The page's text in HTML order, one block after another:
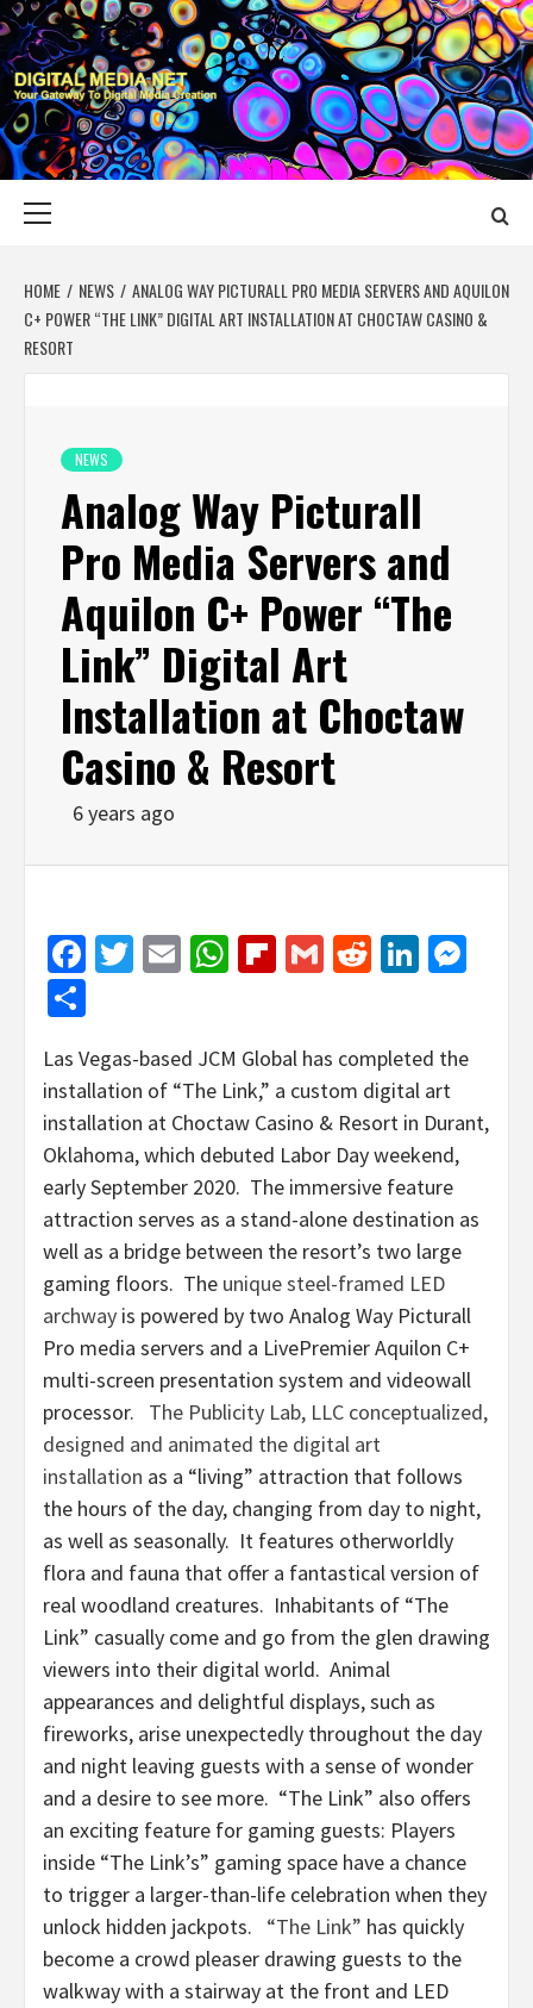
Skip
to
content
DIGITAL MEDIA
YOUR GATEWAY TO DIGITAL MEDIA CREATION
HOME NEWS
ANALOG WAY PICTURALL PRO MEDIA SERVERS AND AQUILON
C+ POWER “THE LINK” DIGITAL ART INSTALLATION AT CHOCTAW CASINO &
RESORT
NEWS
Analog Way Picturall
Pro Media Servers and
Aquilon C+ Power “The
Link” Digital Art
Installation at Choctaw
Casino & Resort
6 years ago
Facebook
Twitter
EmailWhatsApp
Flipboard
GmailReddit
Las Vegas-based JCM Global has completed the
installation of “The Link,” a custom digital art
installation at Choctaw Casino & Resort in Durant,
Oklahoma, which debuted Labor Day weekend,
early September 2020. The immersive feature
attraction serves as a stand-alone destination as
well as a bridge between the resort’s two large
gaming floors. The unique steel-framed LED
archway is powered by two Analog Way Picturall
Pro media servers and a LivePremier Aquilon C+
multi-screen presentation system and videowall
processor. The Publicity Lab, LLC conceptualized,
designed and animated the digital art
installation as a “living” attraction that follows
the hours of the day, changing from day to night,
as well as seasonally. It features otherworldly
flora and fauna that offer a fantastical version of
real woodland creatures. Inhabitants of “The
Link” casually come and go from the glen drawing
viewers into their digital world. Animal
appearances and delightful displays, such as
fireworks, arise unexpectedly throughout the day
and night leaving guests with a sense of wonder
and a desire to see more. “The Link” also offers
an exciting feature for gaming guests: Players
inside “The Link’s” gaming space have a chance
to trigger a larger-than-life celebration when they
unlock hidden jackpots. “The Link” has quickly
become a crowd pleaser drawing guests to the
walkway with a stairway at the front and LED